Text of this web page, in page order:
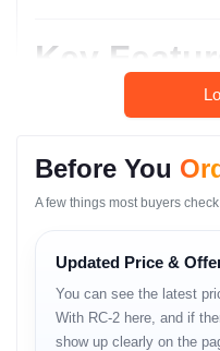
Key
• lightweight compact design
• improved flight stability
• O-series transmission
• responsive joystick
• extended Fly More Combo
• anti-wind micro-stability
• smooth 1080p–2.7K class
• beginner-friendly control
• quiet flight propellers
Before You
A few things most buyers
Updated Price &
You can see the latest
With RC-2 here, and if
show up clearly on the